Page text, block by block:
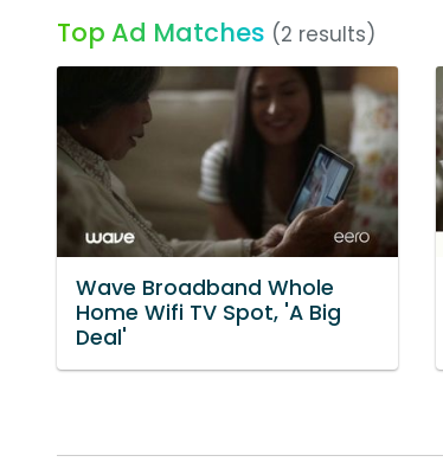
Top Ad Matches (2 results)
Wave Broadband Whole
Home Wifi TV Spot, 'A Big
Deal'